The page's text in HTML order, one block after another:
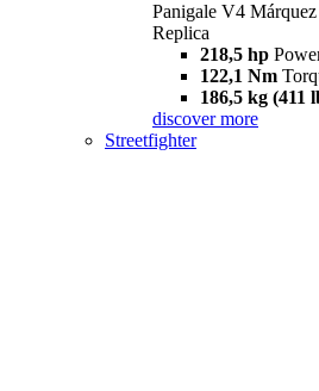
Panigale V4
Replica
218,5 hp
122,1 Nm
186,5 kg (411
discover more
Streetfighter